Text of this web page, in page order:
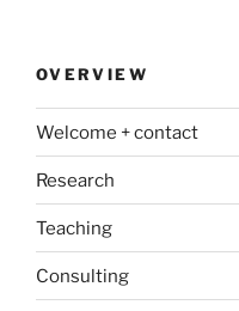
OVERVIEW
Welcome + contact
Research
Teaching
Consulting